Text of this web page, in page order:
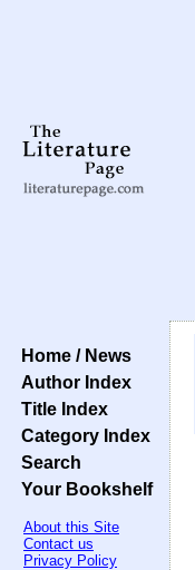
Home / News
Author Index
Title Index
Category Index
Search
Your Bookshelf
About this Site
Contact us
Privacy Policy